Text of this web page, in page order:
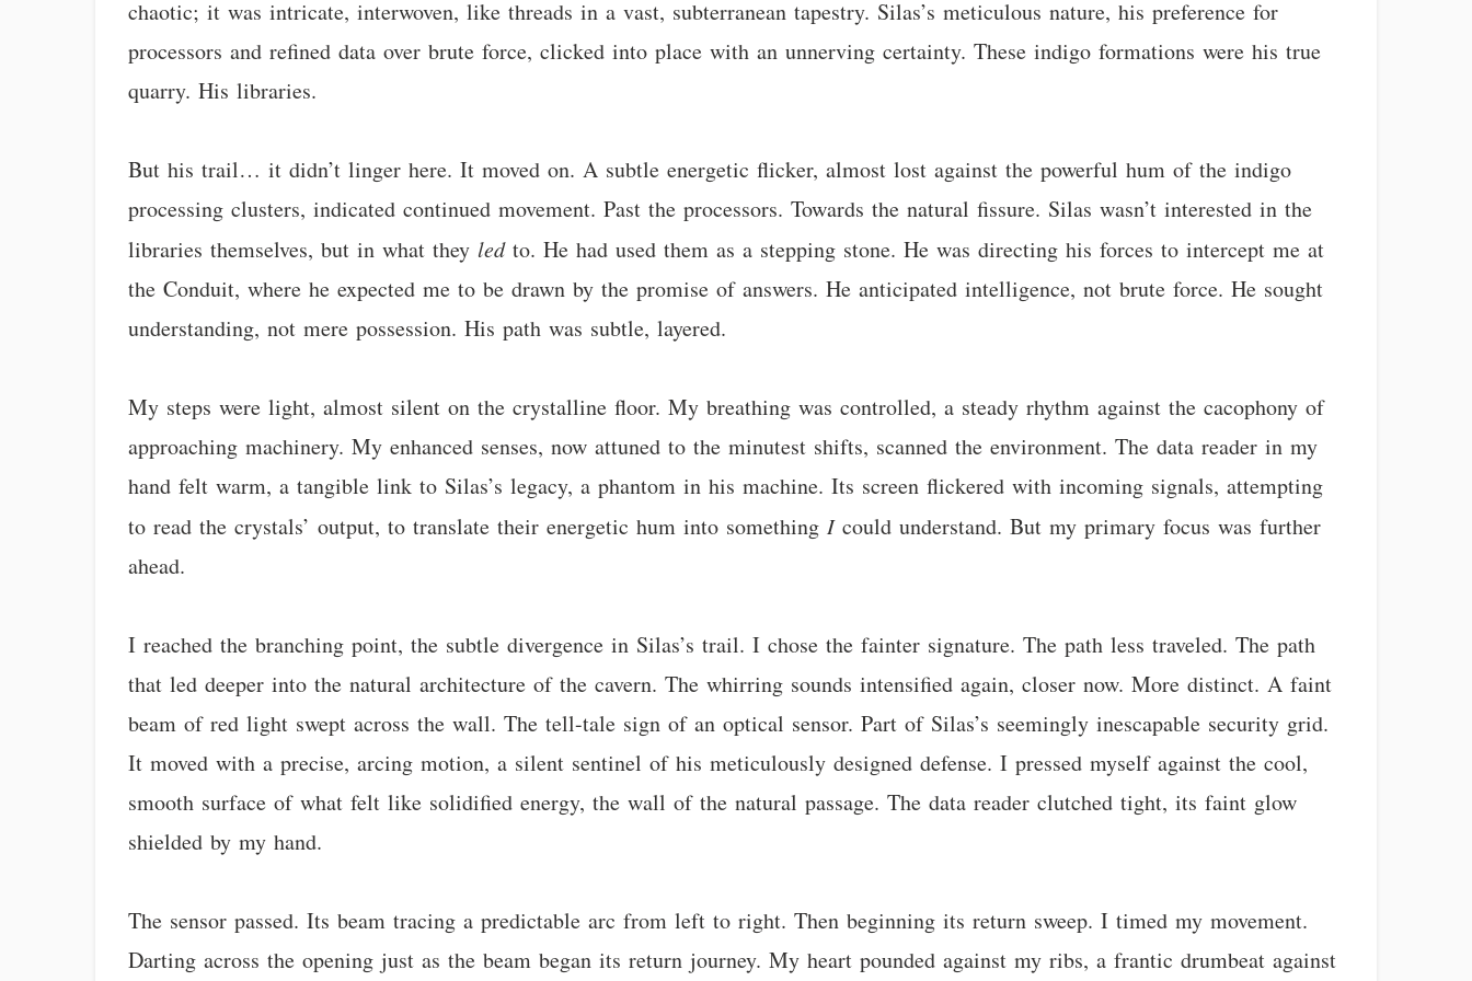
chaotic; it was intricate, interwoven, like threads in a vast, subterranean tapestry. Silas’s meticulous nature, his preference for
processors and refined data over brute force, clicked into place with an unnerving certainty. These indigo formations were his true
quarry. His libraries.
But his trail… it didn’t linger here. It moved on. A subtle energetic flicker, almost lost against the powerful hum of the indigo
processing clusters, indicated continued movement. Past the processors. Towards the natural fissure. Silas wasn’t interested in the
libraries themselves, but in what theyledto. He had used them as a stepping stone. He was directing his forces to intercept me at
the Conduit, where he expected me to be drawn by the promise of answers. He anticipated intelligence, not brute force. He sought
understanding, not mere possession. His path was subtle, layered.
My steps were light, almost silent on the crystalline floor. My breathing was controlled, a steady rhythm against the cacophony of
approaching machinery. My enhanced senses, now attuned to the minutest shifts, scanned the environment. The data reader in my
hand felt warm, a tangible link to Silas’s legacy, a phantom in his machine. Its screen flickered with incoming signals, attempting
to read the crystals’ output, to translate their energetic hum into somethingIcould understand. But my primary focus was further
ahead.
I reached the branching point, the subtle divergence in Silas’s trail. I chose the fainter signature. The path less traveled. The path
that led deeper into the natural architecture of the cavern. The whirring sounds intensified again, closer now. More distinct. A faint
beam of red light swept across the wall. The tell-tale sign of an optical sensor. Part of Silas’s seemingly inescapable security grid.
It moved with a precise, arcing motion, a silent sentinel of his meticulously designed defense. I pressed myself against the cool,
smooth surface of what felt like solidified energy, the wall of the natural passage. The data reader clutched tight, its faint glow
shielded by my hand.
The sensor passed. Its beam tracing a predictable arc from left to right. Then beginning its return sweep. I timed my movement.
Darting across the opening just as the beam began its return journey. My heart pounded against my ribs, a frantic drumbeat against